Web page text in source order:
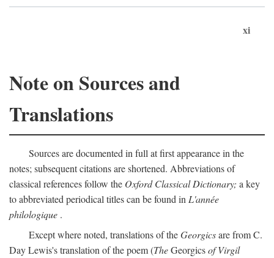
xi
Note on Sources and
Translations
Sources are documented in full at first appearance in the
notes; subsequent citations are shortened. Abbreviations of
classical references follow the Oxford Classical Dictionary; a key
to abbreviated periodical titles can be found in L'année
philologique .
Except where noted, translations of theGeorgicsare from C.
Day Lewis's translation of the poem (TheGeorgicsof Virgil